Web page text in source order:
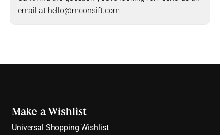
email at hello@moonsift.com
Make a Wishlist
Universal Shopping Wishlist